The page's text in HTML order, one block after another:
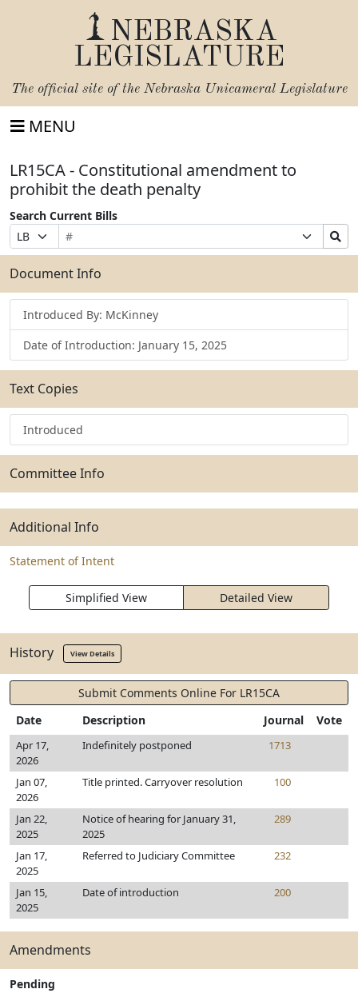
NEBRASKA
LEGISLATURE
The official site of the Nebraska Unicameral Legislature
MENU
LR15CA - Constitutional amendment to
prohibit the death penalty
Search Current Bills
Prefix
Selection
Bill
Number
Suffix
Selection
Search
Bills
Submit
Document Info
Introduced By: McKinney
Date of Introduction: January 15, 2025
Text Copies
Introduced
Committee Info
Additional Info
Statement of Intent
Simplified View Detailed View
History View Details
Submit Comments Online For LR15CA
Date
Description Journal Vote
Apr 17,
2026
Indefinitely postponed 1713
Jan 07,
2026
Title printed. Carryover resolution 100
Jan 22,
2025
Notice of hearing for January 31,
2025
289
Jan 17,
2025
Referred to Judiciary Committee 232
Jan 15,
2025
Date of introduction 200
Amendments
Pending